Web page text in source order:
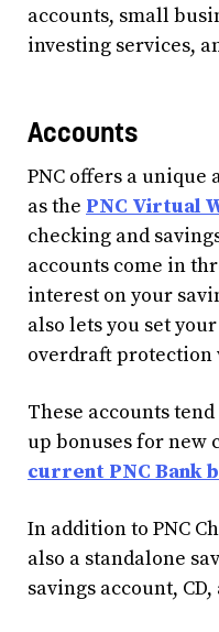
accounts, small
investing services,
Accounts
PNC offers a
as the PNC Virtual
checking and
accounts come in
interest on your
also lets you set
overdraft protection
These accounts
up bonuses for new
current PNC Bank
In addition to PNC
also a standalone
savings account,